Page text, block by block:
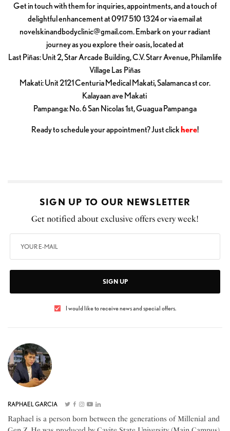
Get in touch with them for inquiries, appointments, and a touch of
delightful enhancement at 0917 510 1324 or via email at
novelskinandbodyclinic@gmail.com. Embark on your radiant
journey as you explore their oasis, located at
Last Piñas: Unit 2, Star Arcade Building, C.V. Starr Avenue, Philamlife
Village Las Piñas
Makati: Unit 2121 Centuria Medical Makati, Salamanca st cor.
Kalayaan ave Makati
Pampanga: No. 6 San Nicolas 1st, Guagua Pampanga
Ready to schedule your appointment? Just clickhere!
SIGN UP TO OUR NEWSLETTER
Get notified about exclusive offers every week!
SIGN UP
I would like to receive news and special offers.
RAPHAEL GARCIA
Raphael is a person born between the generations of Millenial and